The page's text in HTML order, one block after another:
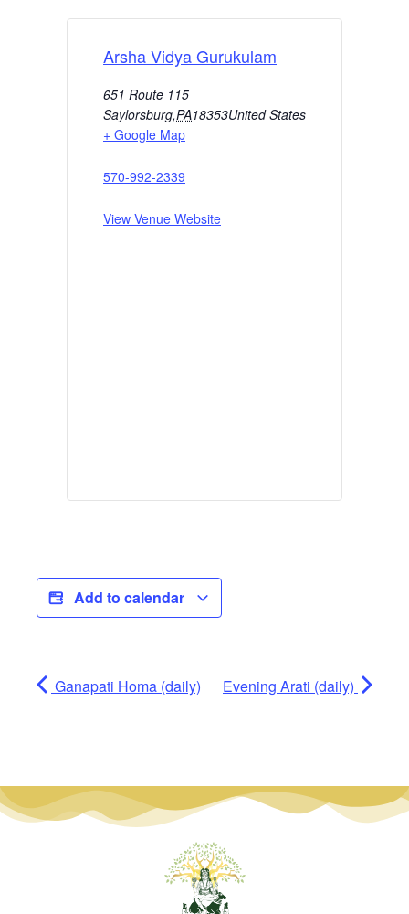
Arsha Vidya Gurukulam
651 Route 115
Saylorsburg,PA18353United States
+ Google Map
570-992-2339
View Venue Website
Add to calendar
Ganapati Homa (daily) Evening Arati (daily)